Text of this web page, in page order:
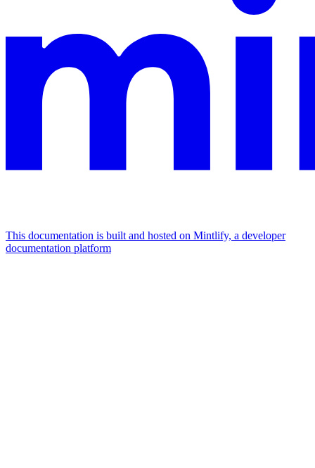
This documentation is built and hosted on Mintlify, a developer
documentation platform